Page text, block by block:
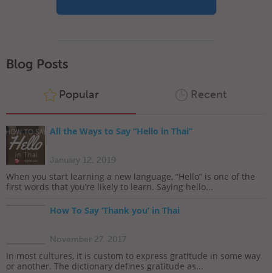
Blog Posts
Popular Recent
All the Ways to Say “Hello in Thai”
January 12, 2019
When you start learning a new language, “Hello” is one of the
first words that you’re likely to learn. Saying hello...
How To Say ‘Thank you’ in Thai
November 27, 2017
In most cultures, it is custom to express gratitude in some way
or another. The dictionary defines gratitude as...